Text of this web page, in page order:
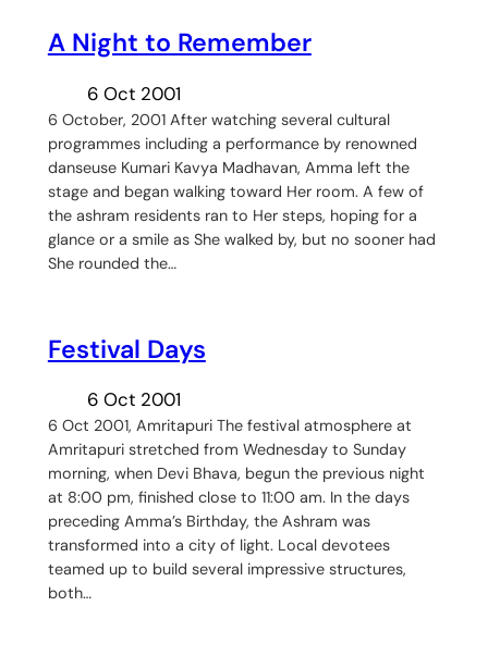
A Night to Remember
6 Oct 2001
6 October, 2001 After watching several cultural
programmes including a performance by renowned
danseuse Kumari Kavya Madhavan, Amma left the
stage and began walking toward Her room. A few of
the ashram residents ran to Her steps, hoping for a
glance or a smile as She walked by, but no sooner had
She rounded the…
Festival Days
6 Oct 2001
6 Oct 2001, Amritapuri The festival atmosphere at
Amritapuri stretched from Wednesday to Sunday
morning, when Devi Bhava, begun the previous night
at 8:00 pm, finished close to 11:00 am. In the days
preceding Amma’s Birthday, the Ashram was
transformed into a city of light. Local devotees
teamed up to build several impressive structures,
both…